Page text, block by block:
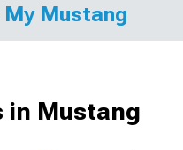
Mustang
in Mustang